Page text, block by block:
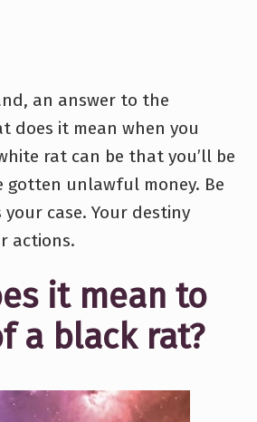
an answer to the
does it mean when you
rat can be that you’ll be
gotten unlawful money. Be
case. Your destiny
actions.
it mean to
a black rat?